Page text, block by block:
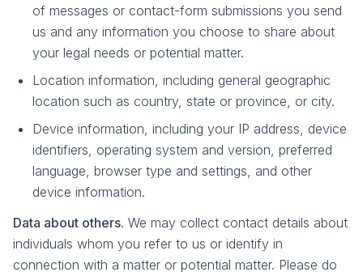
of messages or contact-form submissions you send
us and any information you choose to share about
your legal needs or potential matter.
Location information, including general geographic
location such as country, state or province, or city.
Device information, including your IP address, device
identifiers, operating system and version, preferred
language, browser type and settings, and other
device information.
Data about others. We may collect contact details about
individuals whom you refer to us or identify in
connection with a matter or potential matter. Please do